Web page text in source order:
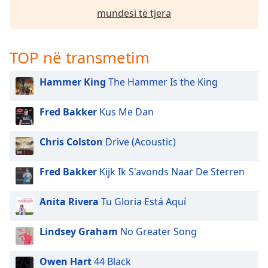
Caption
Area
Background
Color
Opacity
Font
Size
Text
Style
mundësi të tjera
TOP në transmetim
Hammer King The Hammer Is the King
Fred Bakker Kus Me Dan
Chris Colston Drive (Acoustic)
Fred Bakker Kijk Ik S'avonds Naar De Sterren
Anita Rivera Tu Gloria Está Aquí
Lindsey Graham No Greater Song
Owen Hart44 Black